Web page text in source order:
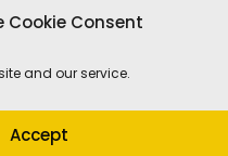
Cookie Consent
and our service.
Accept